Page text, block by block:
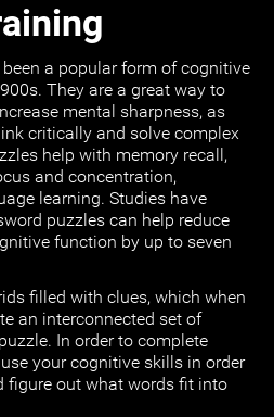
a popular form of cognitive
They are a great way to
mental sharpness, as
critically and solve complex
help with memory recall,
and concentration,
learning. Studies have
puzzles can help reduce
function by up to seven
filled with clues, which when
an interconnected set of
In order to complete
your cognitive skills in order
figure out what words fit into